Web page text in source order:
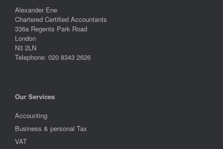
Alexander Ene
Chartered Certified Accountants
336a Regents Park Road
London
N3 2LN
Telephone: 020 8343 2626
Our Services
Accounting
Business & personal Tax
VAT